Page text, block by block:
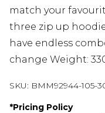
match your
three zip up
have endless
change Weight:
SKU: BMM92944-105-
*Pricing Policy